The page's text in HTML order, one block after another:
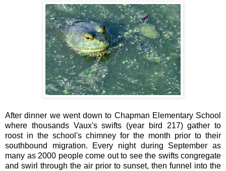
After dinner we went down to Chapman Elementary School
where thousands Vaux's swifts (year bird 217) gather to
roost in the school's chimney for the month prior to their
southbound migration. Every night during September as
many as 2000 people come out to see the swifts congregate
and swirl through the air prior to sunset, then funnel into the